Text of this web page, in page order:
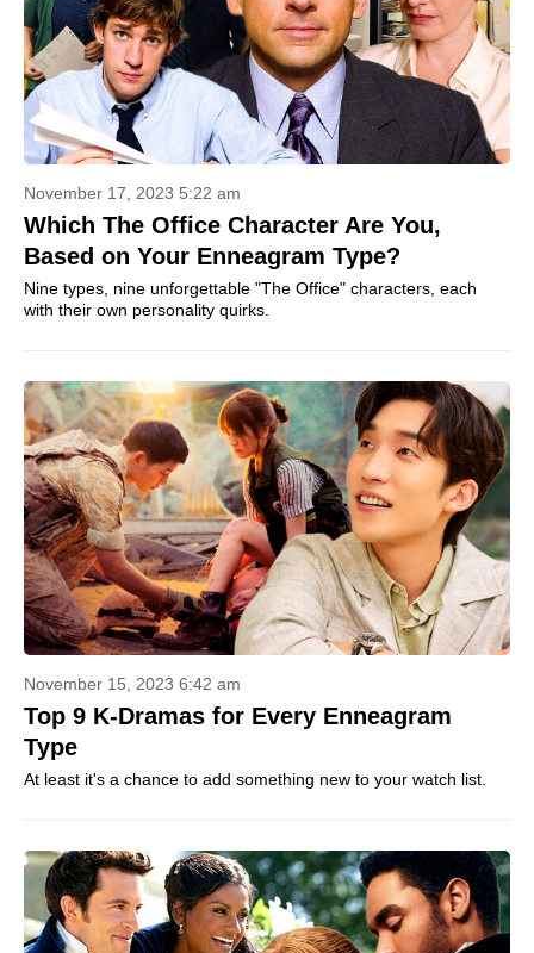
November 17, 2023 5:22 am
Which The Office Character Are You,
Based on Your Enneagram Type?
Nine types, nine unforgettable "The Office" characters, each
with their own personality quirks.
November 15, 2023 6:42 am
Top 9 K-Dramas for Every Enneagram
Type
At least it's a chance to add something new to your watch list.